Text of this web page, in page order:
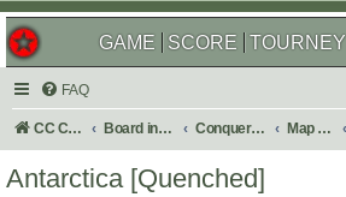
GAME SCORE TOURNEY
FAQ
CC Central Command Board index Conquer Club Map Foundry
Antarctica [Quenched]